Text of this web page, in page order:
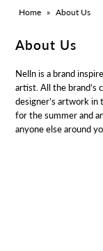
Home » About Us
About Us
Nelln is a brand
artist. All the brand’s
designer’s artwork in
for the summer and
anyone else around